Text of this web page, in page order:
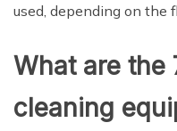
used, depending on the
What are the
cleaning